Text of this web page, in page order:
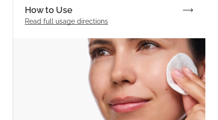
How to Use
Read full usage directions